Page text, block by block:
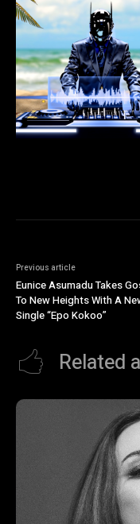
Previous article
Eunice Asumadu Takes
To New Heights With A
Single “Epo Kokoo”
Related